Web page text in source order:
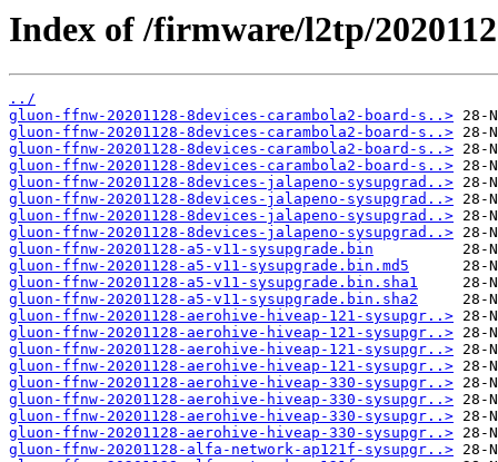
Index of /firmware/l2tp/
../
gluon-ffnw-20201128-8devices-carambola2-board-s..>
gluon-ffnw-20201128-8devices-carambola2-board-s..>
gluon-ffnw-20201128-8devices-carambola2-board-s..>
gluon-ffnw-20201128-8devices-carambola2-board-s..>
gluon-ffnw-20201128-8devices-jalapeno-sysupgrad..>
gluon-ffnw-20201128-8devices-jalapeno-sysupgrad..>
gluon-ffnw-20201128-8devices-jalapeno-sysupgrad..>
gluon-ffnw-20201128-8devices-jalapeno-sysupgrad..>
gluon-ffnw-20201128-a5-v11-sysupgrade.bin
gluon-ffnw-20201128-a5-v11-sysupgrade.bin.md5
gluon-ffnw-20201128-a5-v11-sysupgrade.bin.sha1
gluon-ffnw-20201128-a5-v11-sysupgrade.bin.sha2
gluon-ffnw-20201128-aerohive-hiveap-121-sysupgr..>
gluon-ffnw-20201128-aerohive-hiveap-121-sysupgr..>
gluon-ffnw-20201128-aerohive-hiveap-121-sysupgr..>
gluon-ffnw-20201128-aerohive-hiveap-121-sysupgr..>
gluon-ffnw-20201128-aerohive-hiveap-330-sysupgr..>
gluon-ffnw-20201128-aerohive-hiveap-330-sysupgr..>
gluon-ffnw-20201128-aerohive-hiveap-330-sysupgr..>
gluon-ffnw-20201128-aerohive-hiveap-330-sysupgr..>
gluon-ffnw-20201128-alfa-network-ap121f-sysupgr..>